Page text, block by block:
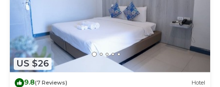
US $26
9.8(7 Reviews) Hotel